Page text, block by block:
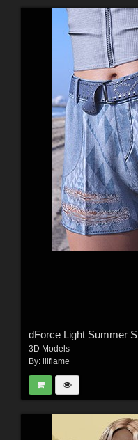
dForce Light Summer
3D Models
By: lilflame